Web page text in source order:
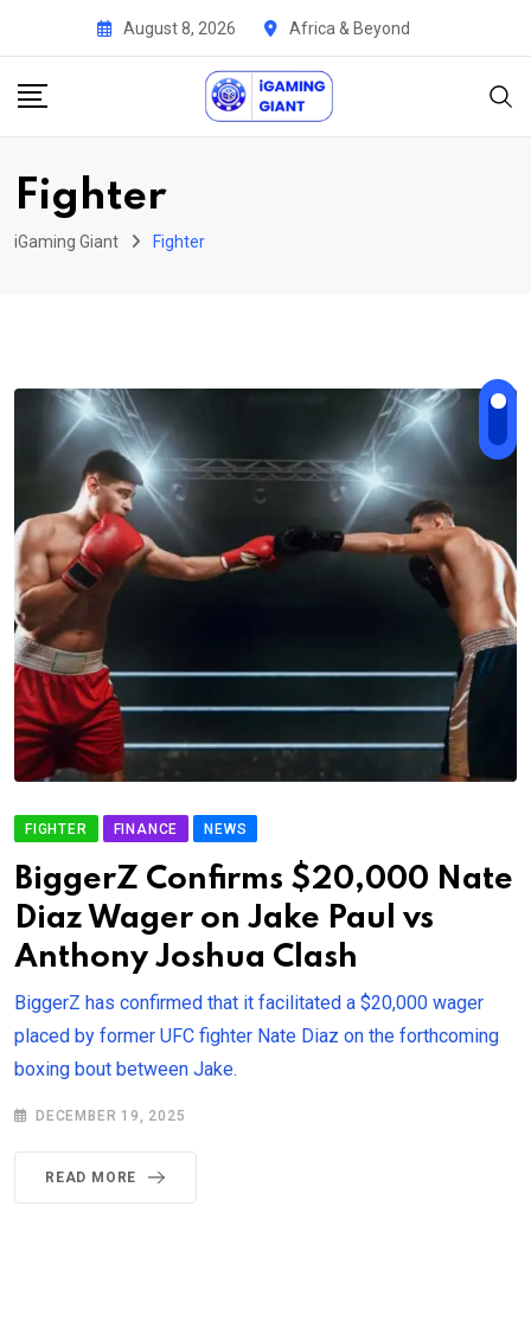
content
August 8, 2026 Africa & Beyond
Fighter
iGaming Giant Fighter
FIGHTER FINANCE NEWS
BiggerZ Confirms $20,000 Nate
Diaz Wager on Jake Paul vs
Anthony Joshua Clash
BiggerZ has confirmed that it facilitated a $20,000 wager
placed by former UFC fighter Nate Diaz on the forthcoming
boxing bout between Jake.
DECEMBER 19, 2025
READ MORE